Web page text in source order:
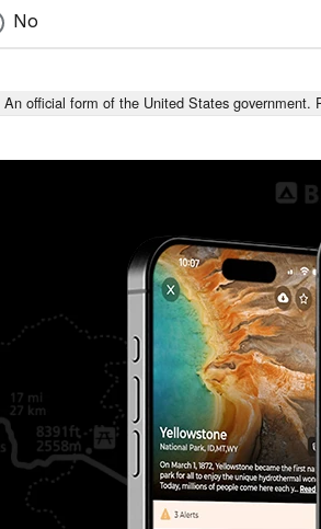
No
An official form of the United States government.